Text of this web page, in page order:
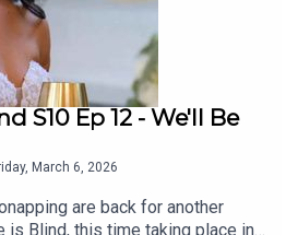
S10 Ep 12 - We'll Be
March 6, 2026
are back for another
is Blind, this time taking place in